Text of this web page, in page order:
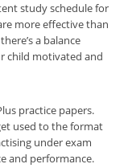
study schedule for
more effective than
a balance
child motivated and
practice papers.
used to the format
under exam
and performance.